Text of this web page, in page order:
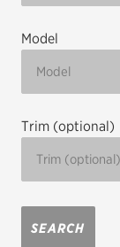
TIRES
BFGoodrich
Cooper
Firestone
Model
Trim (optional)
SEARCH